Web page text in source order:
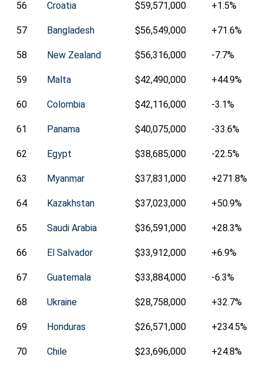
56 Croatia $59,571,000 +1.5%
57 Bangladesh $56,549,000 +71.6%
58 New Zealand $56,316,000 -7.7%
59 Malta $42,490,000 +44.9%
60 Colombia $42,116,000 -3.1%
61 Panama $40,075,000 -33.6%
62 Egypt $38,685,000 -22.5%
63 Myanmar $37,831,000 +271.8%
64 Kazakhstan $37,023,000 +50.9%
65 Saudi Arabia $36,591,000 +28.3%
66 El Salvador $33,912,000 +6.9%
67 Guatemala $33,884,000 -6.3%
68 Ukraine $28,758,000 +32.7%
69 Honduras $26,571,000 +234.5%
70 Chile $23,696,000 +24.8%